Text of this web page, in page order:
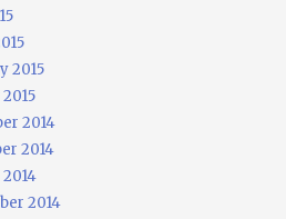
2015
2014
2014
2014